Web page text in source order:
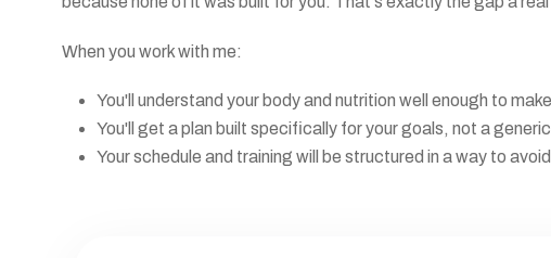
When you work with me:
You'll understand your body and nutrition well enough to
You'll get a plan built specifically for your goals, not a
Your schedule and training will be structured in a way to